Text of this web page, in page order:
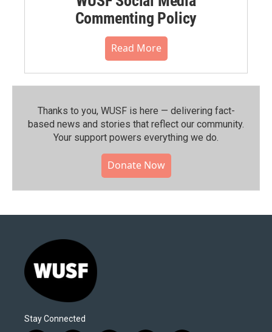
Commenting Policy
Read More
Thanks to you, WUSF is here — delivering fact-
based news and stories that reflect our community.⁠
Your support powers everything we do.
Donate Now
Stay Connected